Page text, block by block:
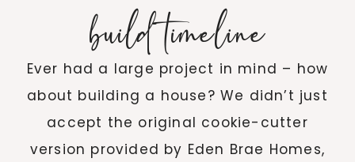
build timeline
Ever had a large project in mind – how
about building a house? We didn’t just
accept the original cookie-cutter
version provided by Eden Brae Homes,